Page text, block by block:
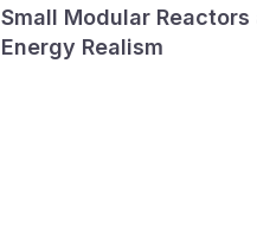
Small Modular
Energy Realism